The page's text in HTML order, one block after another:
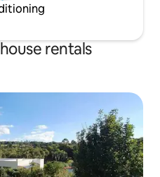
rentals